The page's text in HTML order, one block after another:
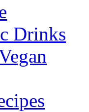
Drinks